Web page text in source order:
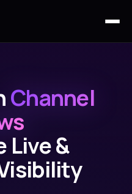
Channel
Live &